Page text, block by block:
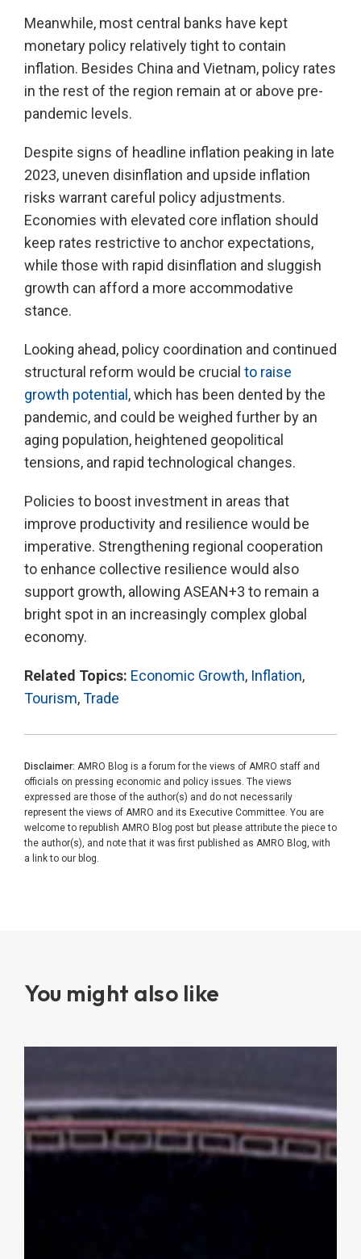
Meanwhile, most central banks have kept
monetary policy relatively tight to contain
inflation. Besides China and Vietnam, policy rates
in the rest of the region remain at or above pre-
pandemic levels.
Despite signs of headline inflation peaking in late
2023, uneven disinflation and upside inflation
risks warrant careful policy adjustments.
Economies with elevated core inflation should
keep rates restrictive to anchor expectations,
while those with rapid disinflation and sluggish
growth can afford a more accommodative
stance.
Looking ahead, policy coordination and continued
structural reform would be crucial to raise
growth potential , which has been dented by the
pandemic, and could be weighed further by an
aging population, heightened geopolitical
tensions, and rapid technological changes.
Policies to boost investment in areas that
improve productivity and resilience would be
imperative. Strengthening regional cooperation
to enhance collective resilience would also
support growth, allowing ASEAN+3 to remain a
bright spot in an increasingly complex global
economy.
Related Topics: Economic Growth, Inflation,
Tourism,Trade
Disclaimer: AMRO Blog is a forum for the views of AMRO staff and
officials on pressing economic and policy issues. The views
expressed are those of the author(s) and do not necessarily
represent the views of AMRO and its Executive Committee. You are
welcome to republish AMRO Blog post but please attribute the piece to
the author(s), and note that it was first published as AMRO Blog, with
a link to our blog.
You might also like